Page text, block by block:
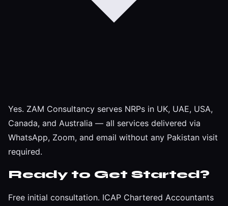
Yes. ZAM Consultancy serves NRPs in UK, UAE, USA,
Canada, and Australia — all services delivered via
WhatsApp, Zoom, and email without any Pakistan visit
required.
Ready to Get Started?
Free initial consultation. ICAP Chartered Accountants